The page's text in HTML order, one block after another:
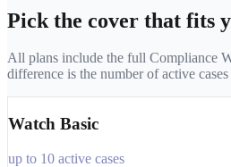
Pick the cover that fits
All plans include the full Compliance
difference is the number of active
Watch Basic
up to 10 active cases